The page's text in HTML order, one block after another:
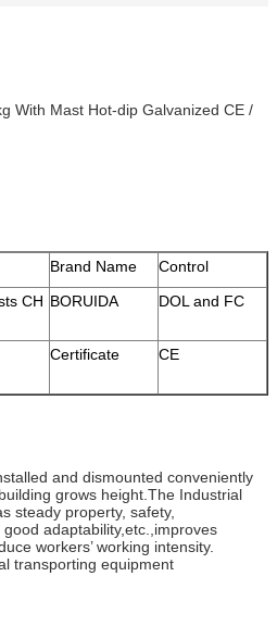
With Mast Hot-dip Galvanized CE /
Brand Name
Control
CH BORUIDA DOL and FC
Certificate CE
and dismounted conveniently
grows height.The Industrial
steady property, safety,
adaptability,etc.,improves
workers’ working intensity.
transporting equipment